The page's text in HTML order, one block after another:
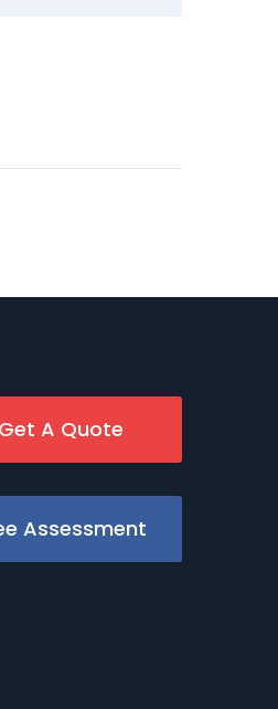
Get A Quote
Assessment